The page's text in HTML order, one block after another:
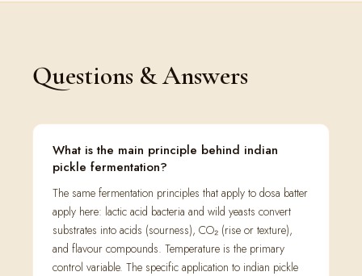
Questions & Answers
What is the main principle behind indian
pickle fermentation?
The same fermentation principles that apply to dosa batter
apply here: lactic acid bacteria and wild yeasts convert
substrates into acids (sourness), CO₂ (rise or texture),
and flavour compounds. Temperature is the primary
control variable. The specific application to indian pickle